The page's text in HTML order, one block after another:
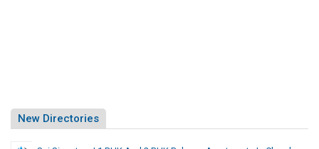
New Directories